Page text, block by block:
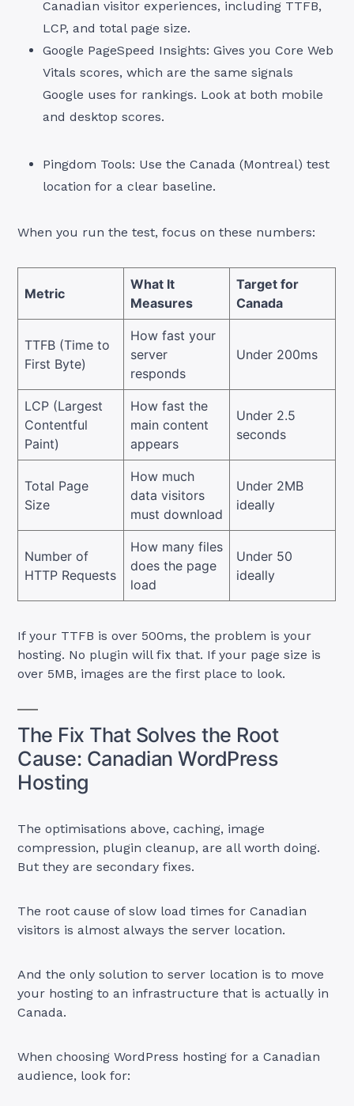
Canadian visitor experiences, including TTFB,
LCP, and total page size.
Google PageSpeed Insights: Gives you Core Web
Vitals scores, which are the same signals
Google uses for rankings. Look at both mobile
and desktop scores.
Pingdom Tools: Use the Canada (Montreal) test
location for a clear baseline.
When you run the test, focus on these numbers:
Metric
What It
Measures
Target for
Canada
TTFB (Time to
First Byte)
How fast your
server
responds
Under 200ms
LCP (Largest
Contentful
Paint)
How fast the
main content
appears
Under 2.5
seconds
Total Page
Size
How much
data visitors
must download
Under 2MB
ideally
Number of
HTTP Requests
How many files
does the page
load
Under 50
ideally
If your TTFB is over 500ms, the problem is your
hosting. No plugin will fix that. If your page size is
over 5MB, images are the first place to look.
The Fix That Solves the Root
Cause: Canadian WordPress
Hosting
The optimisations above, caching, image
compression, plugin cleanup, are all worth doing.
But they are secondary fixes.
The root cause of slow load times for Canadian
visitors is almost always the server location.
And the only solution to server location is to move
your hosting to an infrastructure that is actually in
Canada.
When choosing WordPress hosting for a Canadian
audience, look for: